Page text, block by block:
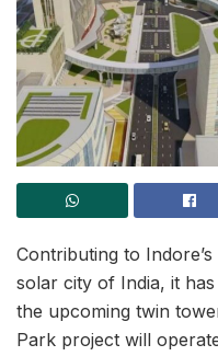
Contributing to
solar city of India, it
the upcoming twin
Park project will